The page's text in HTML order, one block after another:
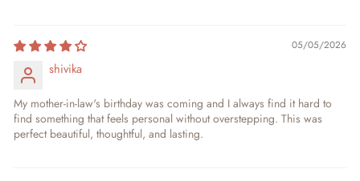
05/05/2026
shivika
My mother-in-law's birthday was coming and I always find it hard to
find something that feels personal without overstepping. This was
perfect beautiful, thoughtful, and lasting.